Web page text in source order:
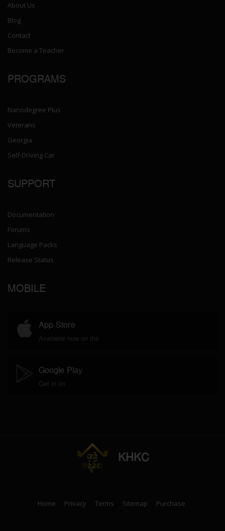
About Us
Blog
Contact
Become a Teacher
PROGRAMS
Nanodegree Plus
Veterans
Georgia
Self-Driving Car
SUPPORT
Documentation
Forums
Language Packs
Release Status
MOBILE
App Store
Available now on the
Google Play
Get in on
KHKC
Home Privacy Terms Sitemap Purchase